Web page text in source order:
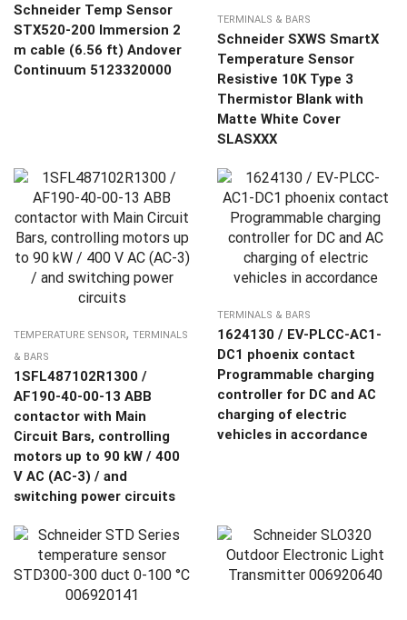
Schneider Temp Sensor
STX520-200 Immersion 2
m cable (6.56 ft) Andover
Continuum 5123320000
TERMINALS & BARS
Schneider SXWS SmartX
Temperature Sensor
Resistive 10K Type 3
Thermistor Blank with
Matte White Cover
SLASXXX
TEMPERATURE SENSOR, TERMINALS
& BARS
1SFL487102R1300 /
AF190-40-00-13 ABB
contactor with Main
Circuit Bars, controlling
motors up to 90 kW / 400
V AC (AC-3) / and
switching power circuits
TERMINALS & BARS
1624130 / EV-PLCC-AC1-
DC1 phoenix contact
Programmable charging
controller for DC and AC
charging of electric
vehicles in accordance